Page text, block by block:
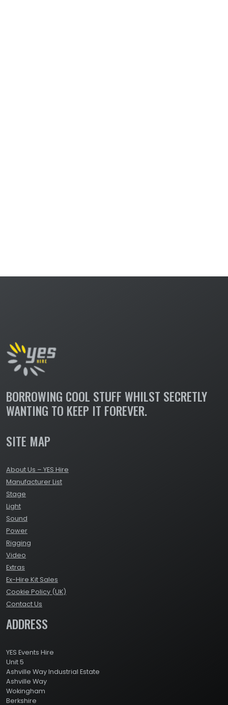
LIGHTING DIMMERS &
BORROWING COOL STUFF WHILST SECRETLY
WANTING TO KEEP IT FOREVER.
SITE MAP
About Us – YES Hire
Manufacturer List
Stage
Light
Sound
Power
Rigging
Video
Extras
Ex-Hire Kit Sales
Cookie Policy (UK)
Contact Us
ADDRESS
YES Events Hire
Unit 5
Ashville Way Industrial Estate
Ashville Way
Wokingham
Berkshire